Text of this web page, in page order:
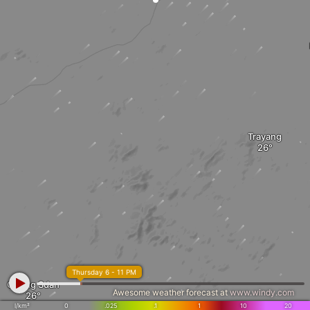
Chong Sdan
Trayang
l/km² 0 .025 .1 1 10 20
Thursday 6 - 11 PM
Awesome weather forecast at www.windy.com